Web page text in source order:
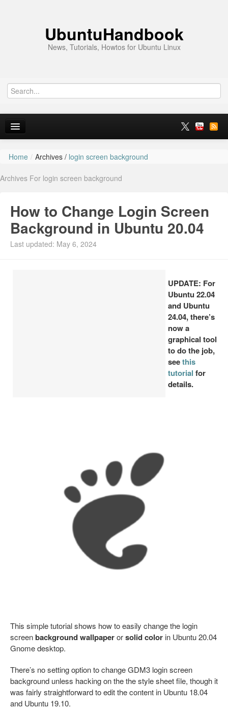
UbuntuHandbook
News, Tutorials, Howtos for Ubuntu Linux
Home
Ubuntu 26.10
Ubuntu PPAs
Install Ubuntu 26.04
Home / Archives / login screen background
Archives For login screen background
How to Change Login Screen
Background in Ubuntu 20.04
Last updated: May 6, 2024
UPDATE: For
Ubuntu 22.04
and Ubuntu
24.04, there’s
now a
graphical tool
to do the job,
seethis
tutorial for
details.
This simple tutorial shows how to easily change the login
screenbackground wallpaperorsolid color in Ubuntu 20.04
Gnome desktop.
There’s no setting option to change GDM3 login screen
background unless hacking on the the style sheet file, though it
was fairly straightforward to edit the content in Ubuntu 18.04
and Ubuntu 19.10.